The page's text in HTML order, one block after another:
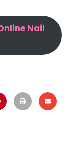
Nail